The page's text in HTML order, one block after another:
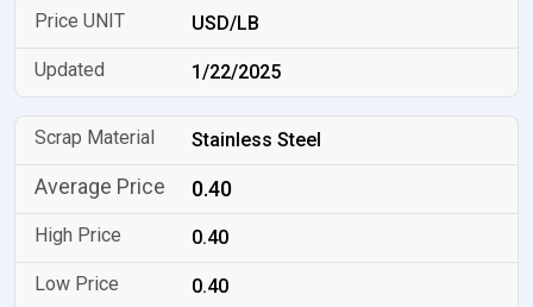
USD/LB
1/22/2025
Stainless Steel
0.40
0.40
0.40